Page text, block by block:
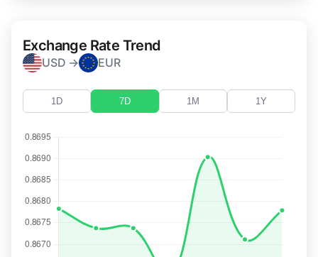
Exchange Rate Trend
USD → EUR
1D 7D 1M 1Y